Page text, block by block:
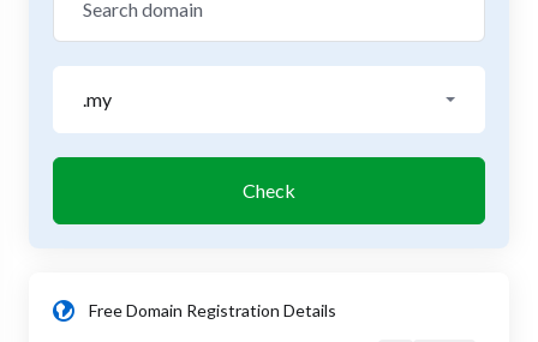
.my
Check
Free Domain Registration Details